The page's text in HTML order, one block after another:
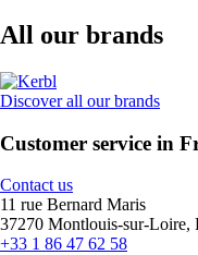
All our brands
Discover all our brands
Customer service in
Contact us
11 rue Bernard Maris
37270 Montlouis-sur-Loire,
+33 1 86 47 62 58